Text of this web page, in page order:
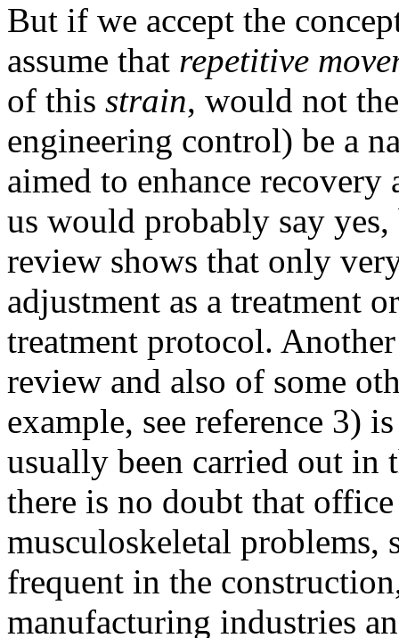
But if we accept the
assume that repetitive
of this strain, would not
engineering control) be a
aimed to enhance
us would probably say
review shows that only
adjustment as a treatment
treatment protocol.
review and also of some
example, see reference 3)
usually been carried out
there is no doubt that
musculoskeletal problems,
frequent in the
manufacturing industries